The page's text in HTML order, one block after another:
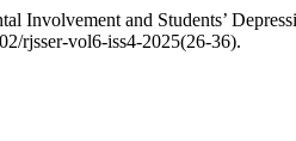
Involvement and Students’
rjsser-vol6-iss4-2025(26-36).